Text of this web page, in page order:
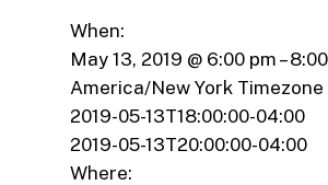
When:
May 13, 2019 @ 6:00 pm –
America/New York Timezone
2019-05-13T18:00:00-04:00
2019-05-13T20:00:00-04:00
Where: